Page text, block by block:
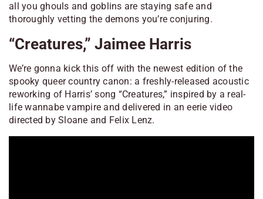
all you ghouls and goblins are staying safe and
thoroughly vetting the demons you’re conjuring.
“Creatures,” Jaimee Harris
We’re gonna kick this off with the newest edition of the
spooky queer country canon: a freshly-released acoustic
reworking of Harris’ song “Creatures,” inspired by a real-
life wannabe vampire and delivered in an eerie video
directed by Sloane and Felix Lenz.